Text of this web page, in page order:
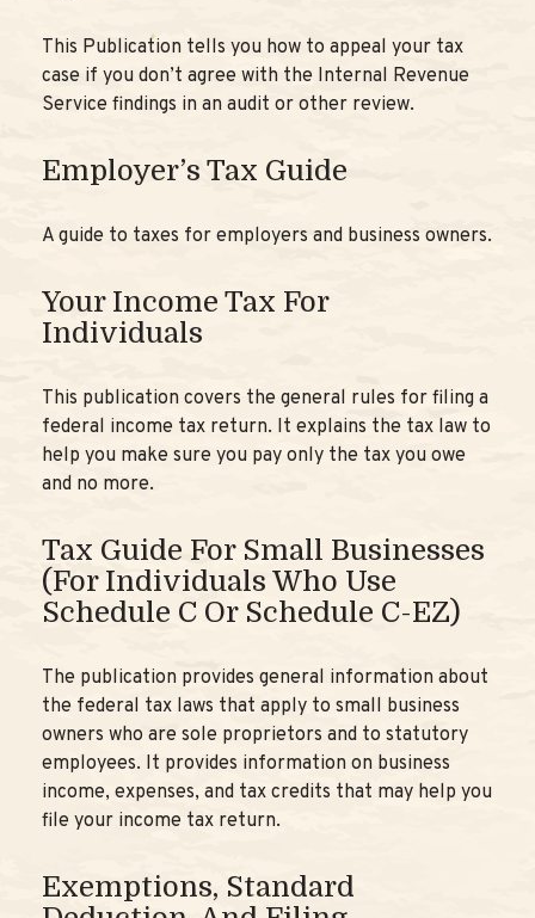
This Publication tells you how to appeal your tax
case if you don’t agree with the Internal Revenue
Service findings in an audit or other review.
Employer’s Tax Guide
A guide to taxes for employers and business owners.
Your Income Tax For
Individuals
This publication covers the general rules for filing a
federal income tax return. It explains the tax law to
help you make sure you pay only the tax you owe
and no more.
Tax Guide For Small Businesses
(for Individuals Who Use
Schedule C Or Schedule C-EZ)
The publication provides general information about
the federal tax laws that apply to small business
owners who are sole proprietors and to statutory
employees. It provides information on business
income, expenses, and tax credits that may help you
file your income tax return.
Exemptions, Standard